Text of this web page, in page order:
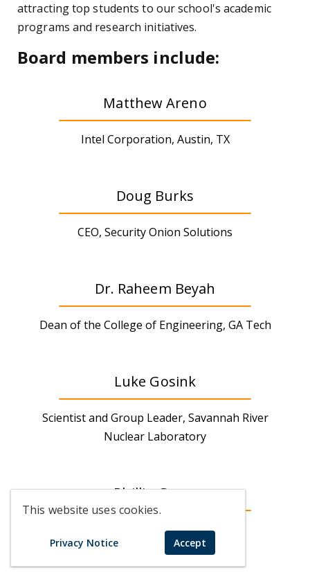
This website uses cookies.
Privacy Notice Accept
attracting top students to our school's academic
programs and research initiatives.
Board members include:
Matthew Areno
Intel Corporation, Austin, TX
Doug Burks
CEO, Security Onion Solutions
Dr. Raheem Beyah
Dean of the College of Engineering, GA Tech
Luke Gosink
Scientist and Group Leader, Savannah River
Nuclear Laboratory
Phillip Greer
CEO, Real Lawyers